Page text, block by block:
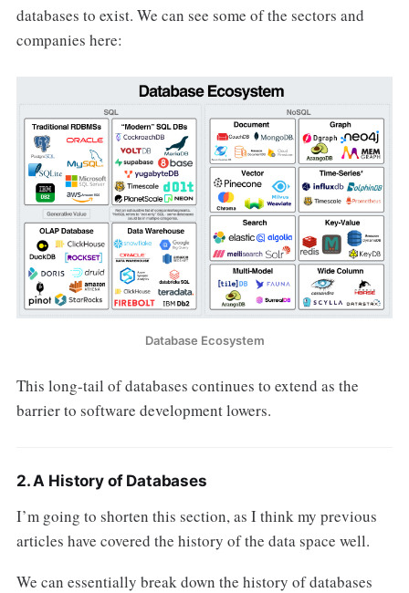
databases to exist. We can see some of the sectors and
companies here:
Database Ecosystem
This long-tail of databases continues to extend as the
barrier to software development lowers.
2. A History of Databases
I’m going to shorten this section, as I think my previous
articles have covered the history of the data space well.
We can essentially break down the history of databases